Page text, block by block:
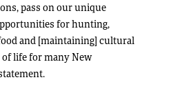
pass on our unique
for hunting,
and [maintaining] cultural
of life for many New